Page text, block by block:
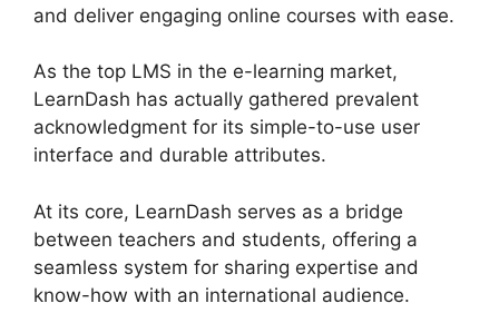
and deliver engaging online courses with ease.
As the top LMS in the e-learning market,
LearnDash has actually gathered prevalent
acknowledgment for its simple-to-use user
interface and durable attributes.
At its core, LearnDash serves as a bridge
between teachers and students, offering a
seamless system for sharing expertise and
know-how with an international audience.